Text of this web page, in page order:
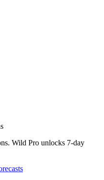
Wild Pro unlocks 7-day